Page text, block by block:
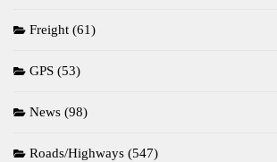
Freight (61)
GPS (53)
News (98)
Roads/Highways (547)